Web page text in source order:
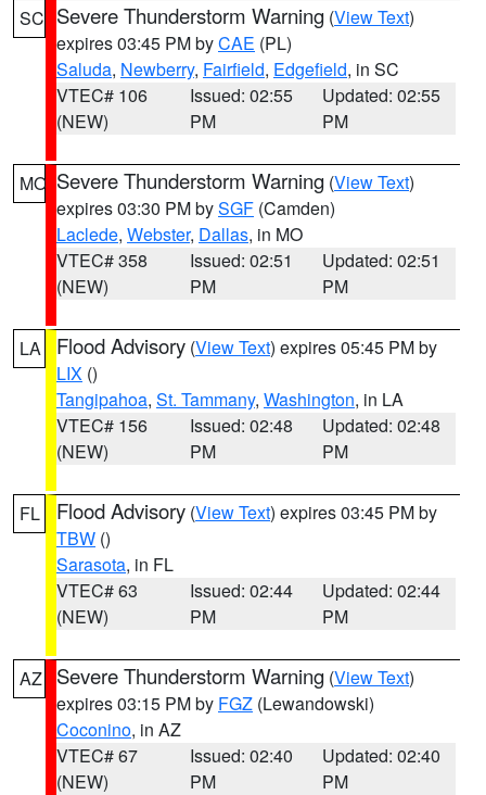
SC Severe Thunderstorm Warning (View Text)
expires 03:45 PM byCAE (PL)
Saluda, Newberry, Fairfield, Edgefield, in SC
VTEC# 106
(NEW)
Issued: 02:55
PM
Updated: 02:55
PM
MO Severe Thunderstorm Warning (View Text)
expires 03:30 PM bySGF (Camden)
Laclede, Webster, Dallas, in MO
VTEC# 358
(NEW)
Issued: 02:51
PM
Updated: 02:51
PM
LA Flood Advisory (View Text) expires 05:45 PM by
LIX ()
Tangipahoa, St. Tammany, Washington, in LA
VTEC# 156
(NEW)
Issued: 02:48
PM
Updated: 02:48
PM
FL Flood Advisory (View Text) expires 03:45 PM by
TBW ()
Sarasota, in FL
VTEC# 63
(NEW)
Issued: 02:44
PM
Updated: 02:44
PM
AZ Severe Thunderstorm Warning (View Text)
expires 03:15 PM by FGZ (Lewandowski)
Coconino, in AZ
VTEC# 67
(NEW)
Issued: 02:40
PM
Updated: 02:40
PM